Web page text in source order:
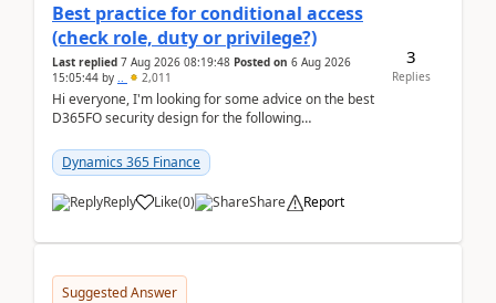
Best practice for conditional access
(check role, duty or privilege?)
Last replied 7 Aug 2026 08:19:48 Posted on 6 Aug 2026
15:05:44 by .. 2,011
Hi everyone, I'm looking for some advice on the best
D365FO security design for the following
Dynamics 365 Finance
Reply Like(0) Share Report
3
Replies
Suggested Answer